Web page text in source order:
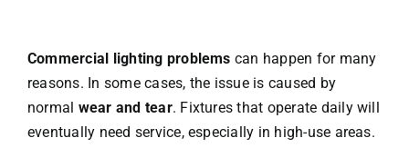
Commercial lighting problems can happen for many
reasons. In some cases, the issue is caused by
normal wear and tear. Fixtures that operate daily will
eventually need service, especially in high-use areas.